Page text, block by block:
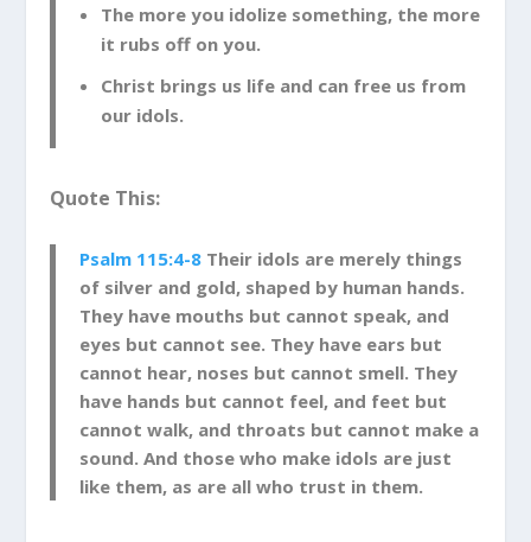
The more you idolize something, the more
it rubs off on you.
Christ brings us life and can free us from
our idols.
Quote This:
Psalm 115:4-8 Their idols are merely things
of silver and gold, shaped by human hands.
They have mouths but cannot speak, and
eyes but cannot see. They have ears but
cannot hear, noses but cannot smell. They
have hands but cannot feel, and feet but
cannot walk, and throats but cannot make a
sound. And those who make idols are just
like them, as are all who trust in them.